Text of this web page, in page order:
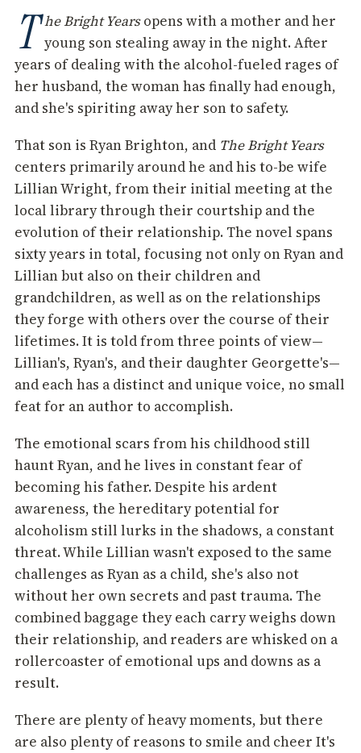
T he Bright Yearsopens with a mother and her
young son stealing away in the night. After
years of dealing with the alcohol-fueled rages of
her husband, the woman has finally had enough,
and she's spiriting away her son to safety.
That son is Ryan Brighton, and The Bright Years
centers primarily around he and his to-be wife
Lillian Wright, from their initial meeting at the
local library through their courtship and the
evolution of their relationship. The novel spans
sixty years in total, focusing not only on Ryan and
Lillian but also on their children and
grandchildren, as well as on the relationships
they forge with others over the course of their
lifetimes. It is told from three points of view—
Lillian's, Ryan's, and their daughter Georgette's—
and each has a distinct and unique voice, no small
feat for an author to accomplish.
The emotional scars from his childhood still
haunt Ryan, and he lives in constant fear of
becoming his father. Despite his ardent
awareness, the hereditary potential for
alcoholism still lurks in the shadows, a constant
threat. While Lillian wasn't exposed to the same
challenges as Ryan as a child, she's also not
without her own secrets and past trauma. The
combined baggage they each carry weighs down
their relationship, and readers are whisked on a
rollercoaster of emotional ups and downs as a
result.
There are plenty of heavy moments, but there
are also plenty of reasons to smile and cheer It's